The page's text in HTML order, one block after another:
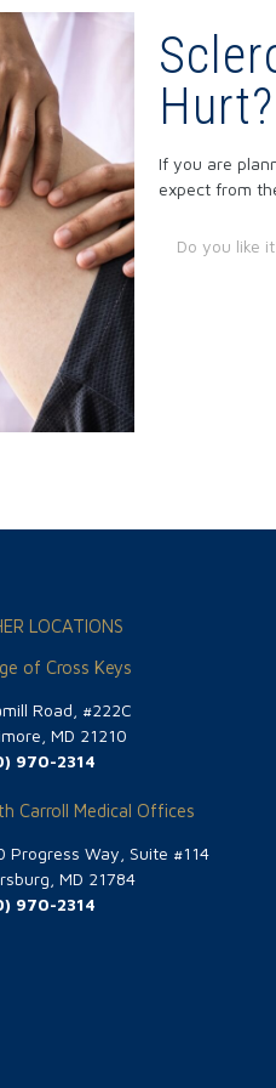
Hurt?
If you are
expect from
Do you like
LOCATIONS
of Cross Keys
Road, #222C
MD 21210
970-2314
Carroll Medical Offices
Progress Way, Suite #114
MD 21784
970-2314